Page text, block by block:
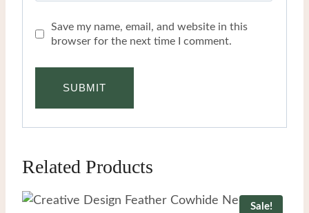
Save my name, email, and website in this
browser for the next time I comment.
Related Products
Sale!